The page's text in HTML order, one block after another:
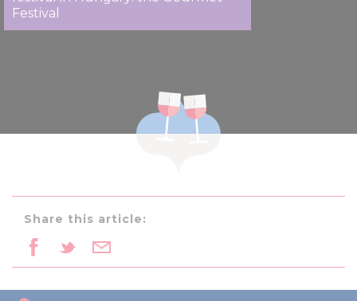
Festival
Share this article: